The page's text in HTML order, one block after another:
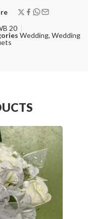
20
Wedding, Wedding